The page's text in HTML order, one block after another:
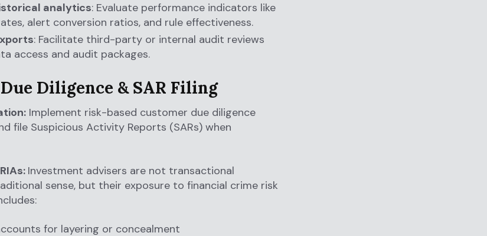
analytics: Evaluate performance indicators like
alert conversion ratios, and rule effectiveness.
: Facilitate third-party or internal audit reviews
access and audit packages.
Diligence & SAR Filing
Implement risk-based customer due diligence
file Suspicious Activity Reports (SARs) when
Investment advisers are not transactional
sense, but their exposure to financial crime risk
for layering or concealment